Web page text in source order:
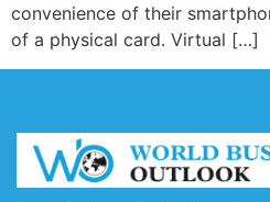
convenience of their
of a physical card. Virtual […]